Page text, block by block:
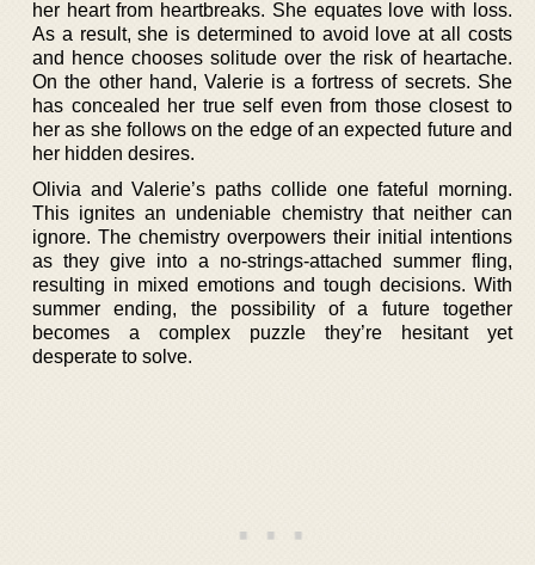
her heart from heartbreaks. She equates love with loss.
As a result, she is determined to avoid love at all costs
and hence chooses solitude over the risk of heartache.
On the other hand, Valerie is a fortress of secrets. She
has concealed her true self even from those closest to
her as she follows on the edge of an expected future and
her hidden desires.
Olivia and Valerie’s paths collide one fateful morning.
This ignites an undeniable chemistry that neither can
ignore. The chemistry overpowers their initial intentions
as they give into a no-strings-attached summer fling,
resulting in mixed emotions and tough decisions. With
summer ending, the possibility of a future together
becomes a complex puzzle they’re hesitant yet
desperate to solve.